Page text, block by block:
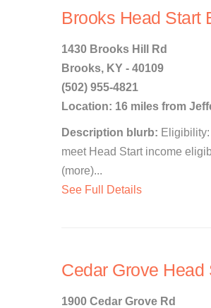
Brooks Head Start
1430 Brooks Hill Rd
Brooks, KY - 40109
(502) 955-4821
Location: 16 miles from
Description blurb:
meet Head Start income
(more)...
See Full Details
Cedar Grove Head
1900 Cedar Grove Rd